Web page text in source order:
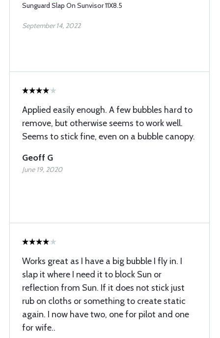
Sunguard Slap On Sunvisor 11X8.5
September 14, 2022
Applied easily enough. A few bubbles hard to
remove, but otherwise seems to work well.
Seems to stick fine, even on a bubble canopy.
Geoff G
June 19, 2020
Works great as I have a big bubble I fly in. I
slap it where I need it to block Sun or
reflection from Sun. If it does not stick just
rub on cloths or something to create static
again. I now have two, one for pilot and one
for wife..